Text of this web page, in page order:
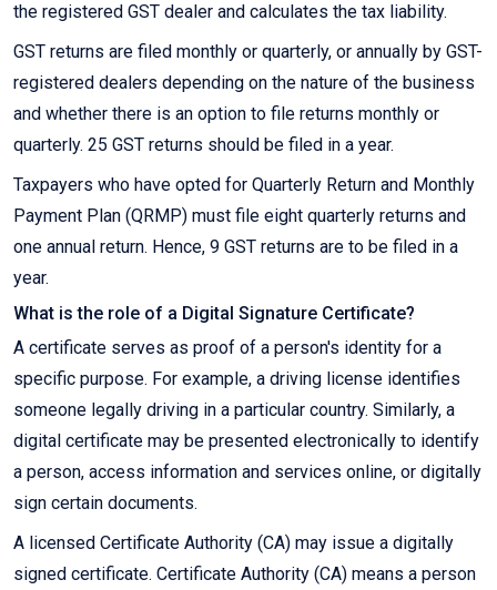
the registered GST dealer and calculates the tax liability.
GST returns are filed monthly or quarterly, or annually by GST-
registered dealers depending on the nature of the business
and whether there is an option to file returns monthly or
quarterly. 25 GST returns should be filed in a year.
Taxpayers who have opted for Quarterly Return and Monthly
Payment Plan (QRMP) must file eight quarterly returns and
one annual return. Hence, 9 GST returns are to be filed in a
year.
What is the role of a Digital Signature Certificate?
A certificate serves as proof of a person's identity for a
specific purpose. For example, a driving license identifies
someone legally driving in a particular country. Similarly, a
digital certificate may be presented electronically to identify
a person, access information and services online, or digitally
sign certain documents.
A licensed Certificate Authority (CA) may issue a digitally
signed certificate. Certificate Authority (CA) means a person